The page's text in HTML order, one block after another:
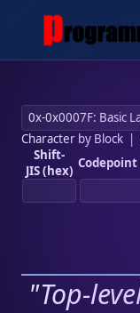
Character by Block|
Shift-
JIS (hex)
"Top-